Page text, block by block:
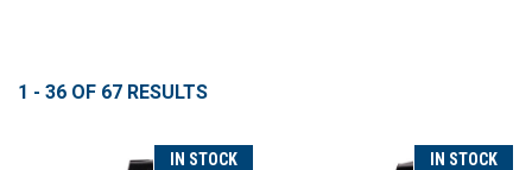
1 - 36 OF 67 RESULTS
IN STOCK IN STOCK